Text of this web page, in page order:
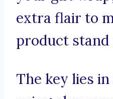
extra flair to
product stand
The key lies